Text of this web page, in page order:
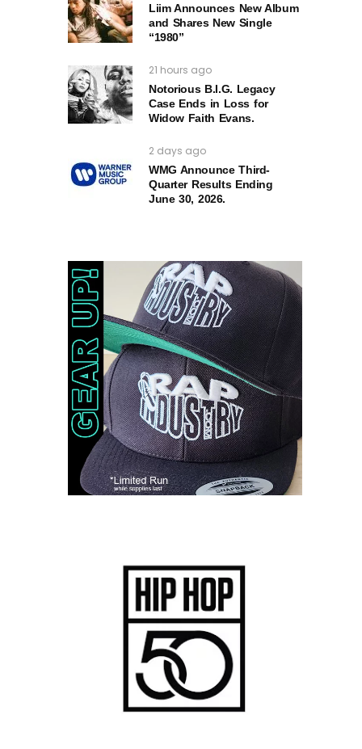
Liim Announces New Album
and Shares New Single
“1980”
21 hours ago
Notorious B.I.G. Legacy
Case Ends in Loss for
Widow Faith Evans.
2 days ago
WMG Announce Third-
Quarter Results Ending
June 30, 2026.